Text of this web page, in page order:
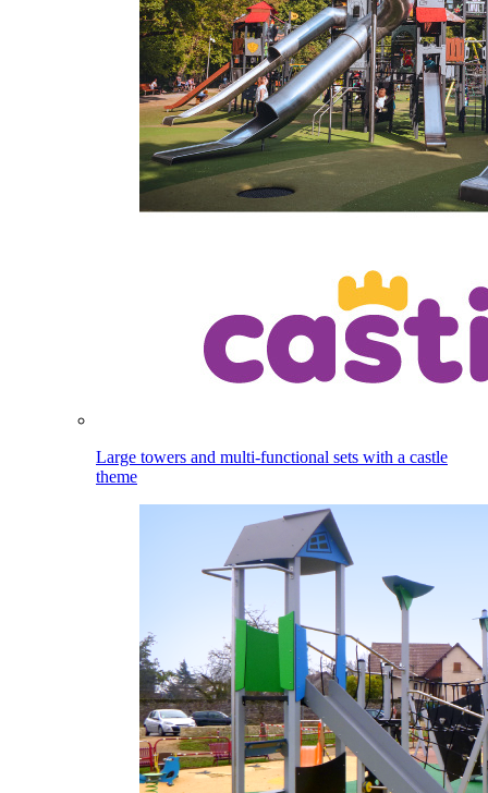
Large towers and multi-functional sets with a castle
theme